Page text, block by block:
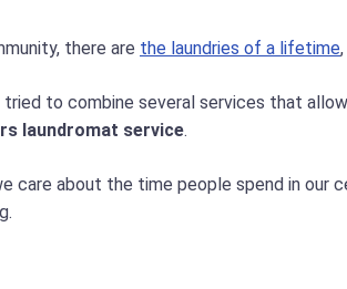
there are the laundries of a lifetime
tried to combine several services that
laundromat service.
care about the time people spend in our